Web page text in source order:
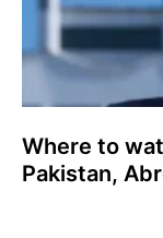
Where to
Pakistan,